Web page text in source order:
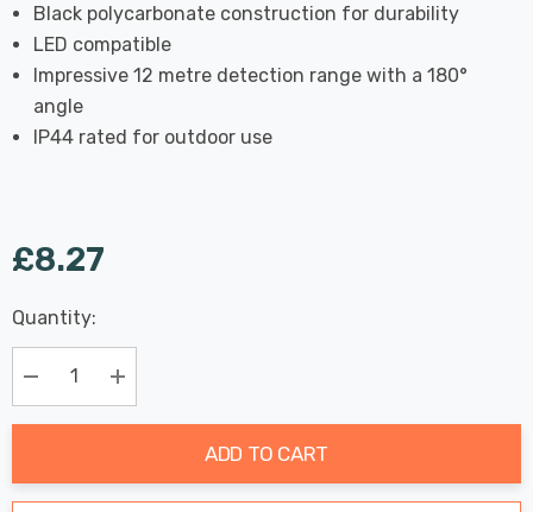
Black polycarbonate construction for durability
LED compatible
Impressive 12 metre detection range with a 180°
angle
IP44 rated for outdoor use
£8.27
Hurry
up!
Current
stock:
Last
Chance:
Only
Available
Quantity:
Decrease Quantity:Increase Quantity:
ADD TO CART